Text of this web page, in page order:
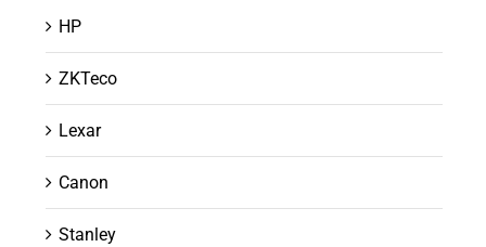
HP
ZKTeco
Lexar
Canon
Stanley